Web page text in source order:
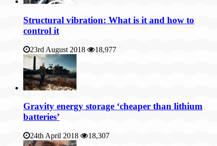
Structural vibration: What is it and how to
control it
23rd August 2018 18,977
Gravity energy storage ‘cheaper than lithium
batteries’
24th April 2018 18,307